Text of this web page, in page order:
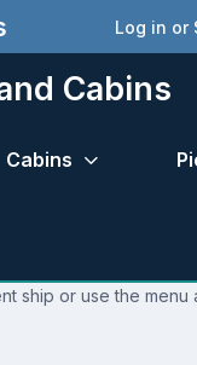
Log in or
Cabins
Cabins
ship or use the